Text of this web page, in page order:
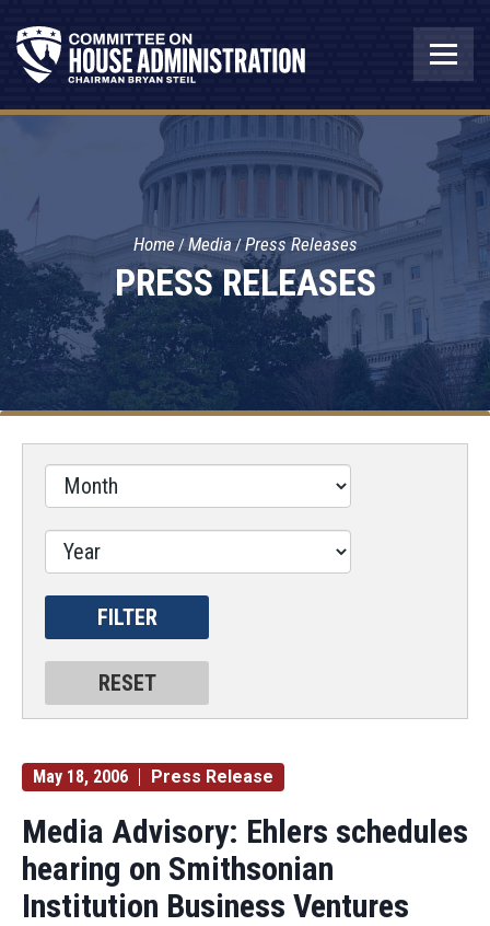
PRESS RELEASES
Home Media Press Releases
May 18, 2006 Press Release
Media Advisory: Ehlers schedules
hearing on Smithsonian
Institution Business Ventures